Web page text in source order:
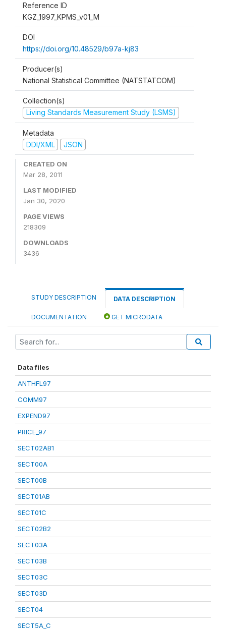
Reference ID
KGZ_1997_KPMS_v01_M
DOI
https://doi.org/10.48529/b97a-kj83
Producer(s)
National Statistical Committee (NATSTATCOM)
Collection(s)
Living Standards Measurement Study (LSMS)
Metadata
DDI/XML
JSON
CREATED ON
Mar 28, 2011
LAST MODIFIED
Jan 30, 2020
PAGE VIEWS
218309
DOWNLOADS
3436
STUDY DESCRIPTION DATA DESCRIPTION
DOCUMENTATION GET MICRODATA
Data files
ANTHFL97
COMM97
EXPEND97
PRICE_97
SECT02AB1
SECT00A
SECT00B
SECT01AB
SECT01C
SECT02B2
SECT03A
SECT03B
SECT03C
SECT03D
SECT04
SECT5A_C